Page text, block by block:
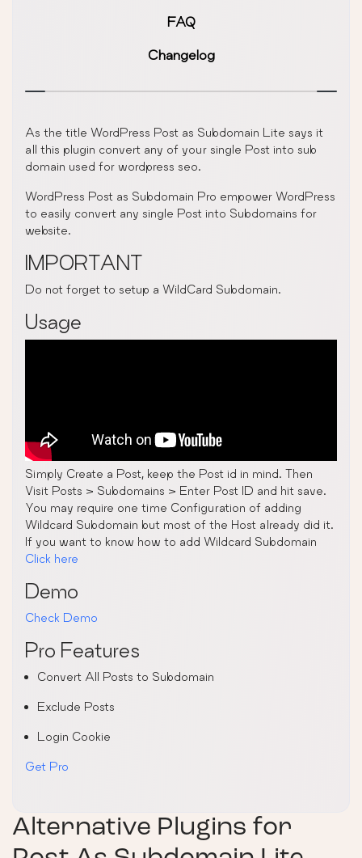
FAQ
Changelog
As the title WordPress Post as Subdomain Lite says it
all this plugin convert any of your single Post into sub
domain used for wordpress seo.
WordPress Post as Subdomain Pro empower WordPress
to easily convert any single Post into Subdomains for
website.
IMPORTANT
Do not forget to setup a WildCard Subdomain.
Usage
Simply Create a Post, keep the Post id in mind. Then
Visit Posts > Subdomains > Enter Post ID and hit save.
You may require one time Configuration of adding
Wildcard Subdomain but most of the Host already did it.
If you want to know how to add Wildcard Subdomain
Click here
Demo
Check Demo
Pro Features
Convert All Posts to Subdomain
Exclude Posts
Login Cookie
Get Pro
Alternative Plugins for